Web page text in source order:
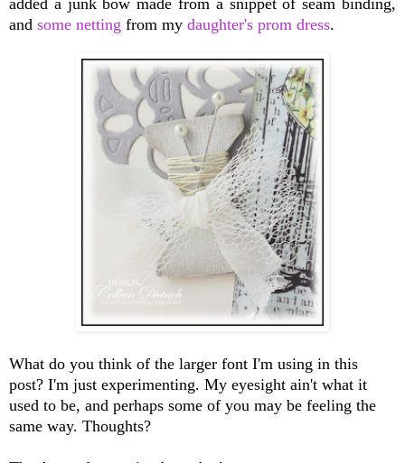
and some netting from my daughter's prom dress.
What do you think of the larger font I'm using in this
post? I'm just experimenting. My eyesight ain't what it
used to be, and perhaps some of you may be feeling the
same way. Thoughts?